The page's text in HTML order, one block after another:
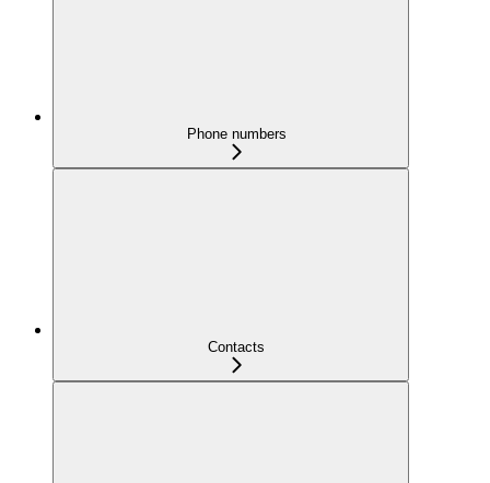
Phone numbers
Contacts